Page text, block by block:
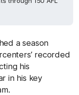
a season
recorded
his
in his key